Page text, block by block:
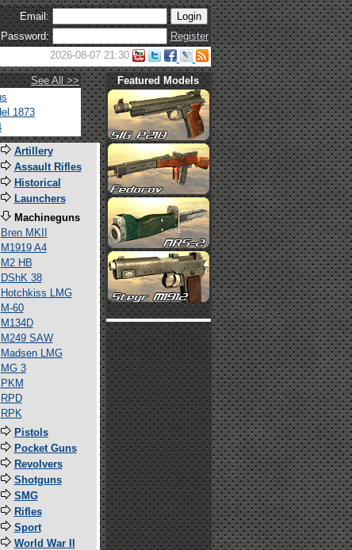
Email:
Password:
Register
2026-08-07 21:30
See All >>
1873
Featured Models
Artillery
Assault Rifles
Historical
Launchers
Machineguns
Bren MKII
M1919 A4
M2 HB
DShK 38
Hotchkiss LMG
M-60
M134D
M249 SAW
Madsen LMG
MG 3
PKM
RPD
RPK
Pistols
Pocket Guns
Revolvers
Shotguns
SMG
Rifles
Sport
World War II